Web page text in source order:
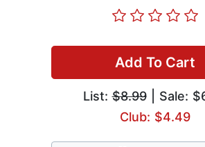
Add To Cart
List:$8.99| Sale:
Club: $4.49